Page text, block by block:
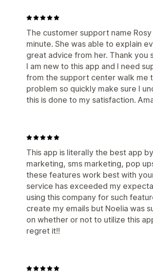
The customer support name
minute. She was able to explain
great advice from her. Thank you
I am new to this app and I need
from the support center walk me
problem so quickly make sure I
this is done to my satisfaction.
This app is literally the best app
marketing, sms marketing, pop
these features work best with
service has exceeded my
using this company for such
create my emails but Noelia was
on whether or not to utilize this
regret it!!